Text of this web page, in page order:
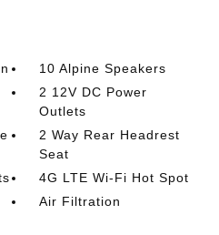
10 Alpine Speakers
2 12V DC Power
Outlets
2 Way Rear Headrest
Seat
4G LTE Wi-Fi Hot Spot
Air Filtration